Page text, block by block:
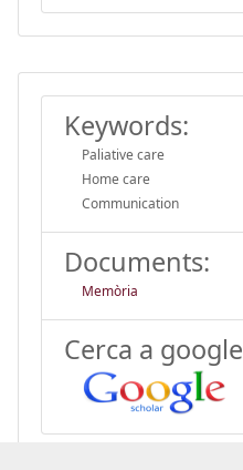
Keywords:
Paliative care
Home care
Communication
Documents:
Memòria
Cerca a google